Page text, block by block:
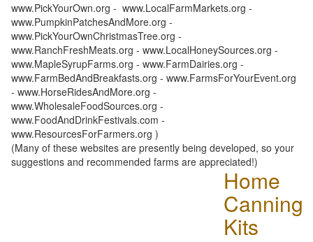
www.PickYourOwn.org - www.LocalFarmMarkets.org -
www.PumpkinPatchesAndMore.org -
www.PickYourOwnChristmasTree.org -
www.RanchFreshMeats.org - www.LocalHoneySources.org -
www.MapleSyrupFarms.org - www.FarmDairies.org -
www.FarmBedAndBreakfasts.org - www.FarmsForYourEvent.org
- www.HorseRidesAndMore.org -
www.WholesaleFoodSources.org -
www.FoodAndDrinkFestivals.com -
www.ResourcesForFarmers.org )
(Many of these websites are presently being developed, so your
suggestions and recommended farms are appreciated!)
Home
Canning
Kits